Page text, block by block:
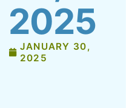
2025
JANUARY 30,
2025